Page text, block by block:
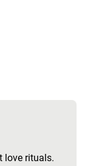
love rituals.